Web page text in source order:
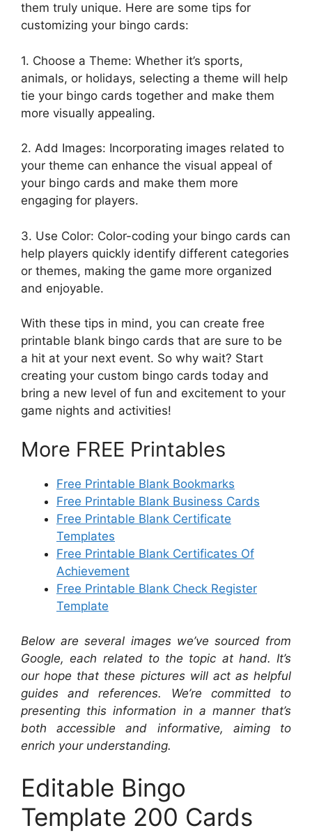
them truly unique. Here are some tips for
customizing your bingo cards:
1. Choose a Theme: Whether it’s sports,
animals, or holidays, selecting a theme will help
tie your bingo cards together and make them
more visually appealing.
2. Add Images: Incorporating images related to
your theme can enhance the visual appeal of
your bingo cards and make them more
engaging for players.
3. Use Color: Color-coding your bingo cards can
help players quickly identify different categories
or themes, making the game more organized
and enjoyable.
With these tips in mind, you can create free
printable blank bingo cards that are sure to be
a hit at your next event. So why wait? Start
creating your custom bingo cards today and
bring a new level of fun and excitement to your
game nights and activities!
More FREE Printables
Free Printable Blank Bookmarks
Free Printable Blank Business Cards
Free Printable Blank Certificate
Templates
Free Printable Blank Certificates Of
Achievement
Free Printable Blank Check Register
Template
Below are several images we’ve sourced from
Google, each related to the topic at hand. It’s
our hope that these pictures will act as helpful
guides and references. We’re committed to
presenting this information in a manner that’s
both accessible and informative, aiming to
enrich your understanding.
Editable Bingo
Template 200 Cards